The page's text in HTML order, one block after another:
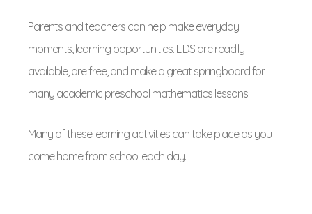
Parents and teachers can help make everyday
moments, learning opportunities. LIDS are readily
available, are free, and make a great springboard for
many academic preschool mathematics lessons.
Many of these learning activities can take place as you
come home from school each day.